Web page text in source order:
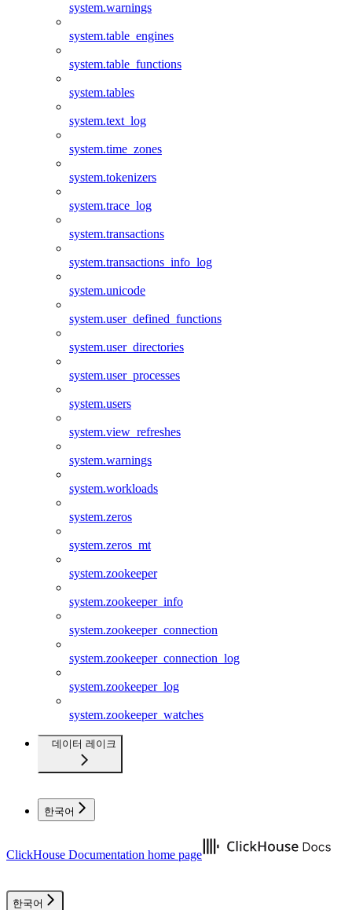
system.warnings
system.table_engines
system.table_functions
system.tables
system.text_log
system.time_zones
system.tokenizers
system.trace_log
system.transactions
system.transactions_info_log
system.unicode
system.user_defined_functions
system.user_directories
system.user_processes
system.users
system.view_refreshes
system.warnings
system.workloads
system.zeros
system.zeros_mt
system.zookeeper
system.zookeeper_info
system.zookeeper_connection
system.zookeeper_connection_log
system.zookeeper_log
system.zookeeper_watches
데이터 레이크
한국어
ClickHouse Documentation home page
한국어